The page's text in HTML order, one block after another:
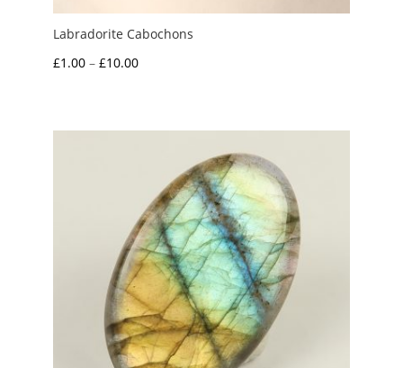
Labradorite Cabochons
£1.00 – £10.00Price
through